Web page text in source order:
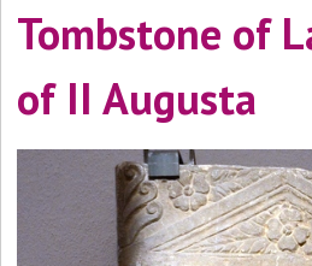
Tombstone of
of II Augusta